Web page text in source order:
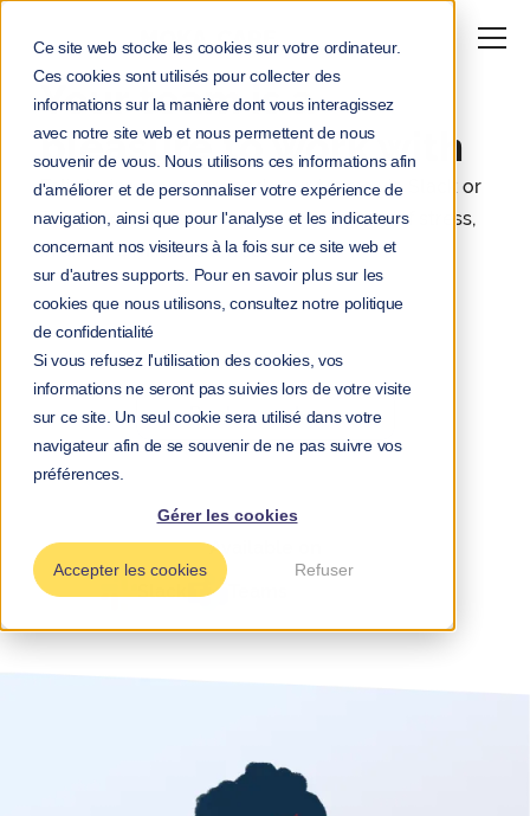
Ce site web stocke les cookies sur votre ordinateur.
Ces cookies sont utilisés pour collecter des
informations sur la manière dont vous interagissez
avec notre site web et nous permettent de nous
souvenir de vous. Nous utilisons ces informations afin
d'améliorer et de personnaliser votre expérience de
navigation, ainsi que pour l'analyse et les indicateurs
concernant nos visiteurs à la fois sur ce site web et
sur d'autres supports. Pour en savoir plus sur les
cookies que nous utilisons, consultez notre politique
de confidentialité
Si vous refusez l'utilisation des cookies, vos
informations ne seront pas suivies lors de votre visite
sur ce site. Un seul cookie sera utilisé dans votre
navigateur afin de se souvenir de ne pas suivre vos
préférences.
Gérer les cookies
Accepter les cookies Refuser
Your team is a
pleasure to work with
Felix trains managers and your teams via Slack or
Teams to cultivate resilience in the face of stress,
in under 4 minutes a week.
Available on
Slack